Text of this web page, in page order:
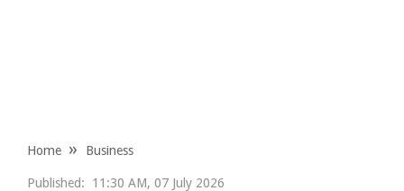
Home Business
Published: 11:30 AM, 07 July 2026